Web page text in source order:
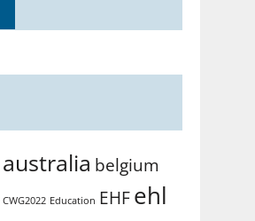
australia belgium
CWG2022 Education EHFehl